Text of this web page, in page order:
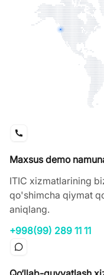
Maxsus demo
ITIC xizmatlarining
qo'shimcha qiymat
aniqlang.
+998(99) 289 11 11